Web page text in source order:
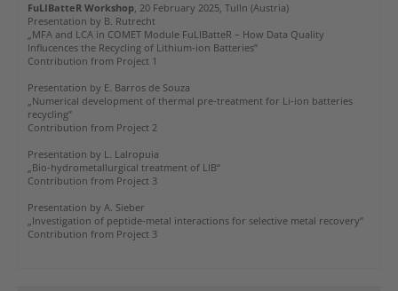
FuLIBatteR Workshop, 20 February 2025, Tulln (Austria)
Presentation by B. Rutrecht
„MFA and LCA in COMET Module FuLIBatteR – How Data Quality
Influcences the Recycling of Lithium-ion Batteries”
Contribution from Project 1
Presentation by E. Barros de Souza
„Numerical development of thermal pre-treatment for Li-ion batteries
recycling”
Contribution from Project 2
Presentation by L. Lalropuia
„Bio-hydrometallurgical treatment of LIB“
Contribution from Project 3
Presentation by A. Sieber
„Investigation of peptide-metal interactions for selective metal recovery”
Contribution from Project 3